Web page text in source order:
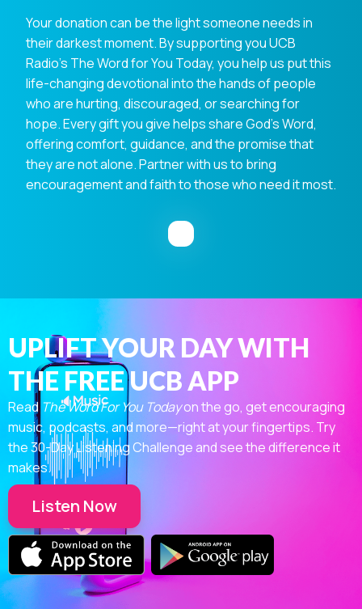
Your donation can be the light someone needs in
their darkest moment. By supporting you UCB
Radio's The Word for You Today, you help us put this
life-changing devotional into the hands of people
who are hurting, discouraged, or searching for
hope. Every gift you give helps share God's Word,
offering comfort, guidance, and the promise that
they are not alone. Partner with us to bring
encouragement and faith to those who need it most.
UPLIFT YOUR DAY WITH
THE FREE UCB APP
Read The Word For You Todayon the go, get encouraging
music, podcasts, and more—right at your fingertips. Try
the 30-Day Listening Challenge and see the difference it
makes.
Listen Now